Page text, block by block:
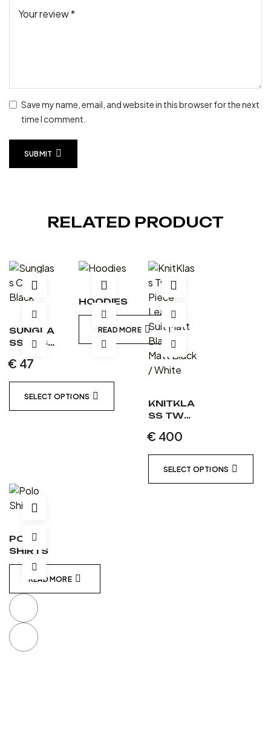
Save my name, email, and website in this browser for the next
time I comment.
SUBMIT
RELATED PRODUCT
SUNGLA
SS CASE
€ 47
SELECT OPTIONS
HOODIES
READ MORE
KNITKLA
SS TWO
LEATHER
€ 400
SELECT OPTIONS
POLO
SHIRTS
READ MORE